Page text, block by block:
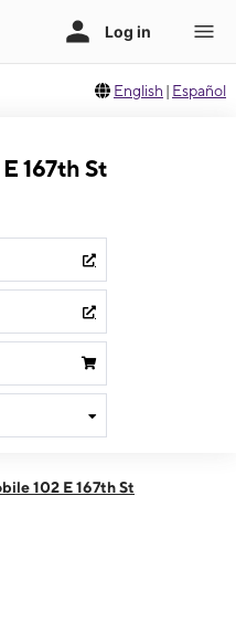
English | Español
167th St
102 E 167th St